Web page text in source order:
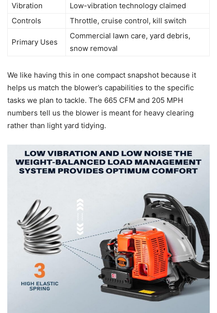
Vibration
Low-vibration technology claimed
Controls
Throttle, cruise control, kill switch
Primary Uses
Commercial lawn care, yard debris,
snow removal
We like having this in one compact snapshot because it
helps us match the blower’s capabilities to the specific
tasks we plan to tackle. The 665 CFM and 205 MPH
numbers tell us the blower is meant for heavy clearing
rather than light yard tidying.